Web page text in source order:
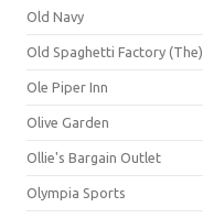
Old Navy
Old Spaghetti Factory (The)
Ole Piper Inn
Olive Garden
Ollie's Bargain Outlet
Olympia Sports